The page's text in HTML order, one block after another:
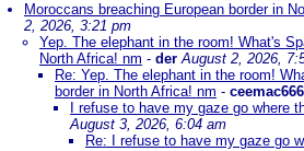
Moroccans breaching European border in
2, 2026, 3:21 pm
Yep. The elephant in the room! What's
North Africa! nm - der August 2, 2026,
Re: Yep. The elephant in the room!
border in North Africa! nm - ceemac666
I refuse to have my gaze go where
August 3, 2026, 6:04 am
Re: I refuse to have my gaze go